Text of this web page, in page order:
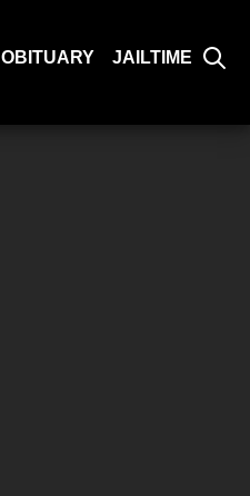
OBITUARY JAILTIME